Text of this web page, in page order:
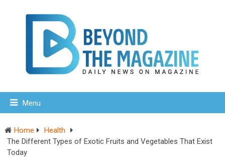
Menu
Home
Health
The Different Types of Exotic Fruits and Vegetables That Exist
Today